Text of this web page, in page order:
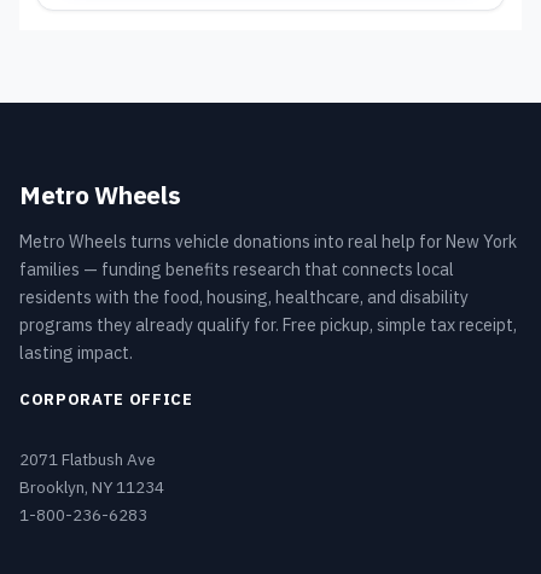
Metro Wheels
Metro Wheels turns vehicle donations into real help for New York
families — funding benefits research that connects local
residents with the food, housing, healthcare, and disability
programs they already qualify for. Free pickup, simple tax receipt,
lasting impact.
CORPORATE OFFICE
2071 Flatbush Ave
Brooklyn, NY 11234
1-800-236-6283